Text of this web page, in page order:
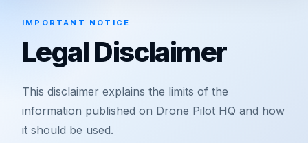
IMPORTANT NOTICE
Legal Disclaimer
This disclaimer explains the limits of the
information published on Drone Pilot HQ and how
it should be used.